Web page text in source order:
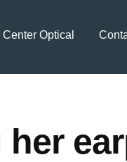
Center Optical